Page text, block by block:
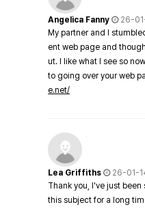
Angelica Fanny
26-
My partner and I
ent web page and
ut. I like what I see so
to going over your web
e.net/
Lea Griffiths
26-01-
Thank you, I've just
this subject for a long